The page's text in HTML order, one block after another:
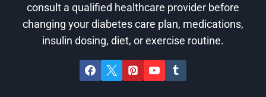
consult a qualified healthcare provider before
changing your diabetes care plan, medications,
insulin dosing, diet, or exercise routine.